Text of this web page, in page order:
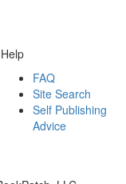
Help
FAQ
Site Search
Self Publishing
Advice